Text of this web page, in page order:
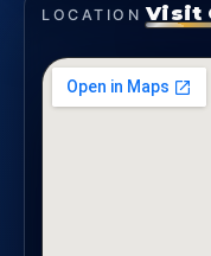
LOCATION Visit